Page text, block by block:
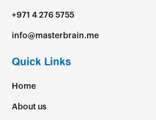
+971 4 276 5755
info@masterbrain.me
Quick Links
Home
About us